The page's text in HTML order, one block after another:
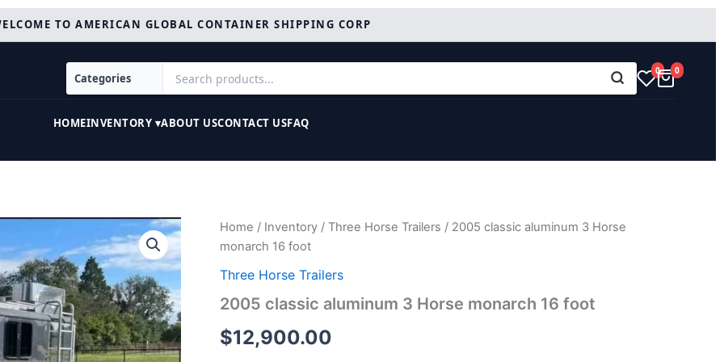
TO AMERICAN GLOBAL CONTAINER SHIPPING CORP
0 0
HOMEINVENTORY ▾ABOUT USCONTACT USFAQ
Home / Inventory / Three Horse Trailers / 2005 classic aluminum 3 Horse
monarch 16 foot
Three Horse Trailers
2005 classic aluminum 3 Horse monarch 16 foot
$12,900.00
2005
3
monarch
foot